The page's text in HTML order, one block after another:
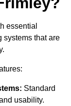
essential
systems that are
Standard
usability.